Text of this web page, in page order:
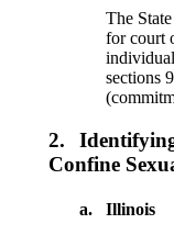
The
for court
sections
2.
Confine
a. Illinois